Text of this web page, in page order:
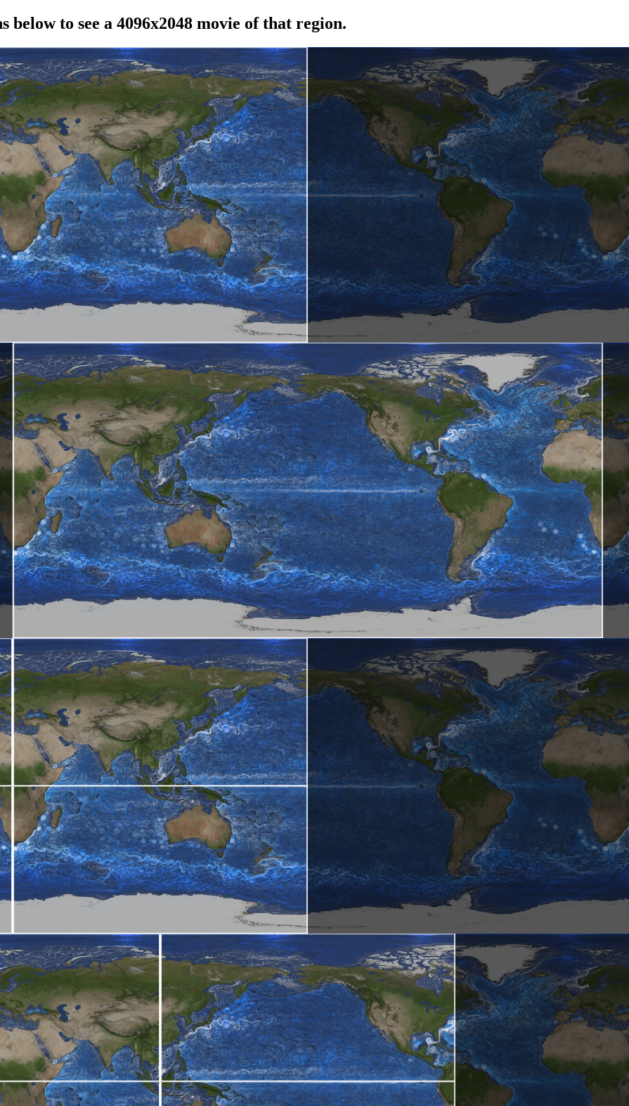
to see a 4096x2048 movie of that region.